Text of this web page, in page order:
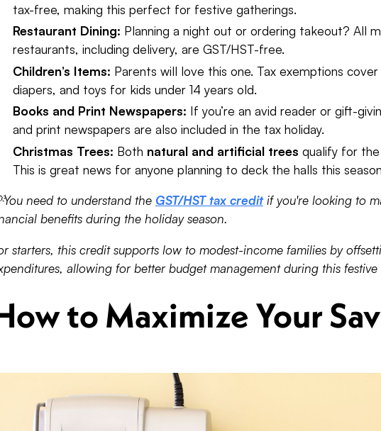
tax-free, making this perfect for festive gatherings.
Restaurant Dining: Planning a night out or ordering takeout? All
restaurants, including delivery, are GST/HST-free.
Children’s Items: Parents will love this one. Tax exemptions cover
diapers, and toys for kids under 14 years old.
Books and Print Newspapers: If you’re an avid reader or gift-
and print newspapers are also included in the tax holiday.
Christmas Trees: Both natural and artificial trees qualify for the
This is great news for anyone planning to deck the halls this
need to understand the GST/HST tax creditif you're looking to
benefits during the holiday season.
starters, this credit supports low to modest-income families by
allowing for better budget management during this festive
to Maximize Your